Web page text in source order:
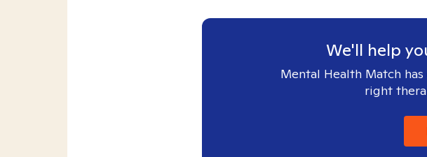
We'll help
Mental Health Match
right